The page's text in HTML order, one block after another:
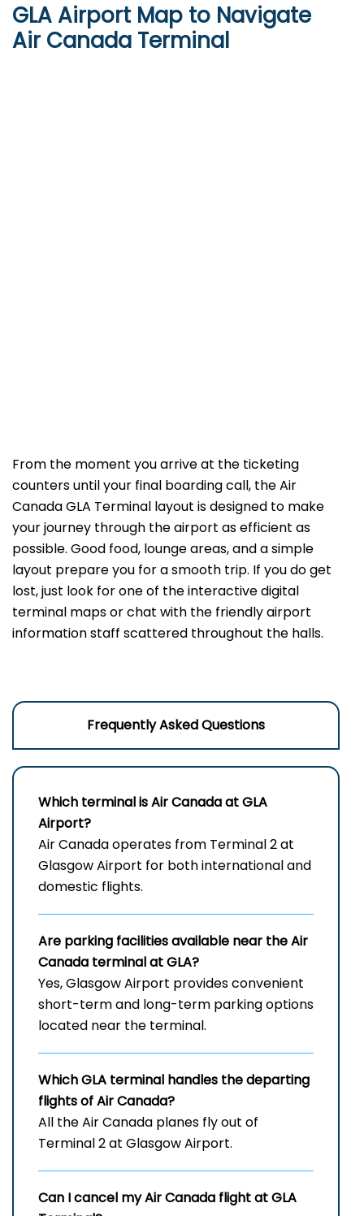
GLA Airport Map to Navigate
Air Canada Terminal
From the moment you arrive at the ticketing
counters until your final boarding call, the Air
Canada GLA Terminal layout is designed to make
your journey through the airport as efficient as
possible. Good food, lounge areas, and a simple
layout prepare you for a smooth trip. If you do get
lost, just look for one of the interactive digital
terminal maps or chat with the friendly airport
information staff scattered throughout the halls.
Frequently Asked Questions
Which terminal is Air Canada atGLA
Airport?
Air Canada operates from Terminal 2 at
Glasgow Airport for both international and
domestic flights.
Are parking facilities available near the Air
Canada terminal at GLA?
Yes, Glasgow Airport provides convenient
short-term and long-term parking options
located near the terminal.
WhichGLA terminal handles the departing
flights of Air Canada?
All the Air Canada planes fly out of
Terminal 2 at Glasgow Airport.
Can I cancel my Air Canada flight atGLA